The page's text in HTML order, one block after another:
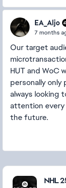
EA_Aljo
7 months
Our target
HUT and WoC
personally only
always looking
attention every
the future.
Featured Places
NHL